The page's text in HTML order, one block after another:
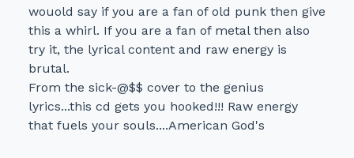
wouold say if you are a fan of old punk then give
this a whirl. If you are a fan of metal then also
try it, the lyrical content and raw energy is
brutal.
From the sick-@$$ cover to the genius
lyrics...this cd gets you hooked!!! Raw energy
that fuels your souls....American God's